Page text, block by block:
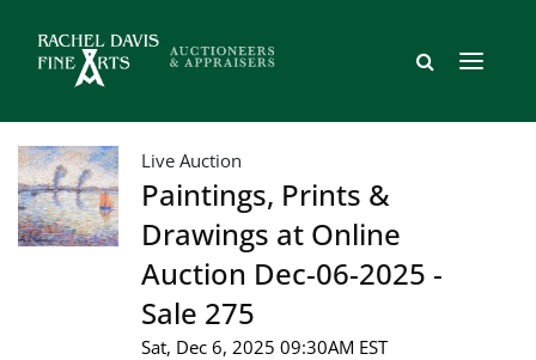
Live Auction
Paintings, Prints &
Drawings at Online
Auction Dec-06-2025 -
Sale 275
Sat, Dec 6, 2025 09:30AM EST